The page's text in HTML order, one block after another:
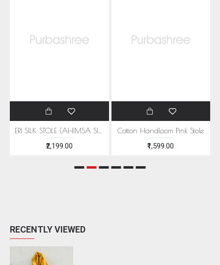
₹2,199.00
Cotton Handloom Pink Stole
₹1,599.00
RECENTLY VIEWED